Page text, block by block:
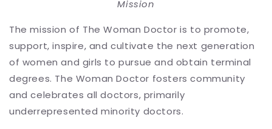
Mission
The mission of The Woman Doctor is to promote,
support, inspire, and cultivate the next generation
of women and girls to pursue and obtain terminal
degrees. The Woman Doctor fosters community
and celebrates all doctors, primarily
underrepresented minority doctors.